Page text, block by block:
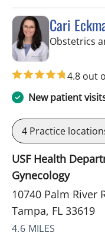
Cari
Obstetrics
4.8 out
New patient
4 Practice
USF Health
Gynecology
10740 Palm River
Tampa, FL 33619
4.6 MILES